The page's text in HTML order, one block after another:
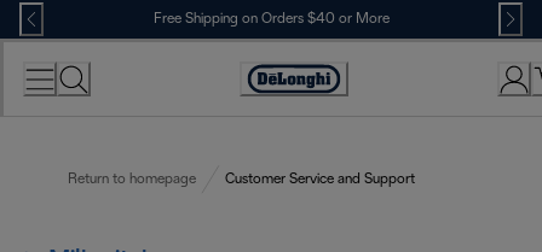
Skip
to
Content
Free Shipping on Orders $40 or More
Accessibility
Return to homepage Customer Service and Support